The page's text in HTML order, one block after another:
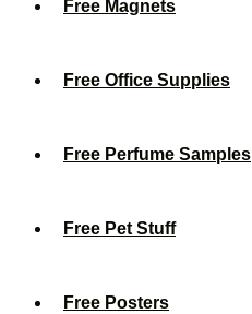
Free Magnets
Free Office Supplies
Free Perfume Samples
Free Pet Stuff
Free Posters